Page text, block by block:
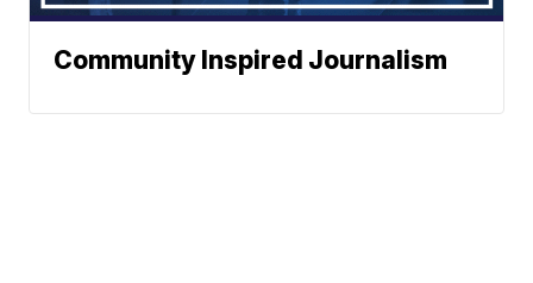
Community Inspired Journalism